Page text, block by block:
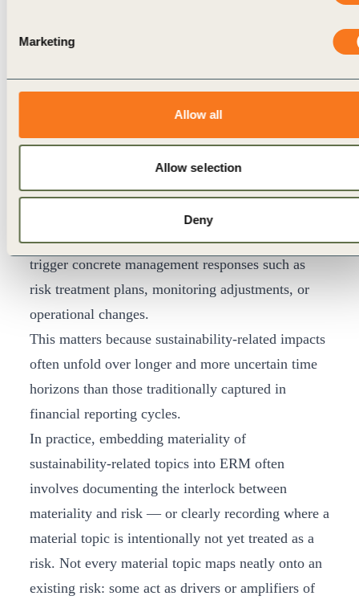
Marketing
Allow all
Allow selection
Deny
Enterprise Risk Management (ERM) is the primary
be absorbed, owned, and escalated at scale. ERM
already has defined ownership, escalation
pathways, and board visibility, making it a natural
translation mechanism for materiality insights
where risks are sufficiently identified. Where
integration of materiality signals in ERM is
effective, insights do not remain descriptive; they
trigger concrete management responses such as
risk treatment plans, monitoring adjustments, or
operational changes.
This matters because sustainability-related impacts
often unfold over longer and more uncertain time
horizons than those traditionally captured in
financial reporting cycles.
In practice, embedding materiality of
sustainability-related topics into ERM often
involves documenting the interlock between
materiality and risk — or clearly recording where a
material topic is intentionally not yet treated as a
risk. Not every material topic maps neatly onto an
existing risk: some act as drivers or amplifiers of